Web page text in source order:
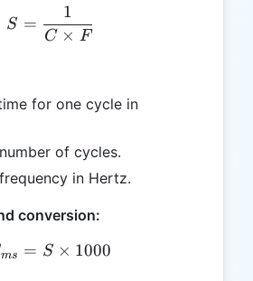
S = \frac{1}{C \times F}
S =
C × F
1
for one cycle in
of cycles.
in Hertz.
conversion:
S_{ms} = S \times 1000
ms = S × 1000